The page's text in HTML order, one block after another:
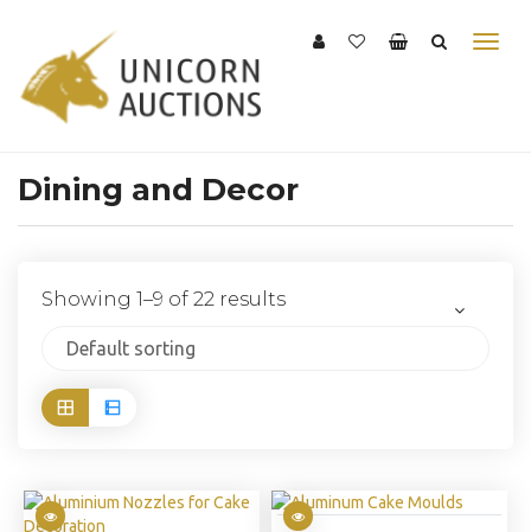
Dining and Decor
Showing 1–9 of 22 results